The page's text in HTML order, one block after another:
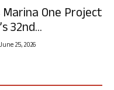
One Project
32nd...
June 25, 2026